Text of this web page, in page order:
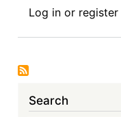
Future
ACP-
Log in or register
Search